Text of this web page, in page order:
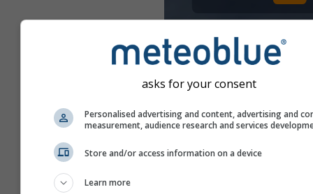
asks for your consent
Personalised advertising and content, advertising and
measurement, audience research and services
Store and/or access information on a device
Learn more